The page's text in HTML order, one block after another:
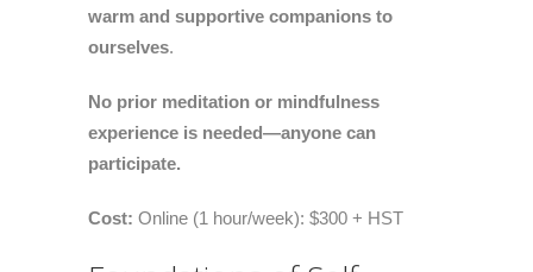
warm and supportive companions to
ourselves.
No prior meditation or mindfulness
experience is needed—anyone can
participate.
Cost: Online (1 hour/week): $300 + HST